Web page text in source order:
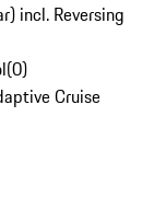
incl. Reversing
(0)
Cruise